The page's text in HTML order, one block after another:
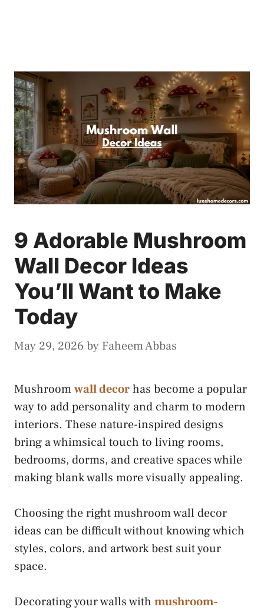
9 Adorable Mushroom
Wall Decor Ideas
You’ll Want to Make
Today
May 29, 2026 by Faheem Abbas
Mushroomwall decorhas become a popular
way to add personality and charm to modern
interiors. These nature-inspired designs
bring a whimsical touch to living rooms,
bedrooms, dorms, and creative spaces while
making blank walls more visually appealing.
Choosing the right mushroom wall decor
ideas can be difficult without knowing which
styles, colors, and artwork best suit your
space.
Decorating your walls with mushroom-